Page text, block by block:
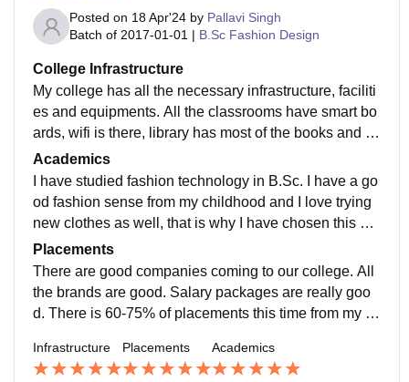
Posted on 18 Apr'24 by Pallavi Singh
Batch of 2017-01-01 | B.Sc Fashion Design
College Infrastructure
My college has all the necessary infrastructure, faciliti
es and equipments. All the classrooms have smart bo
ards, wifi is there, library has most of the books and th
ey are arranged in a proper manner. Living spaces ar
e clean and hygienic.
Academics
I have studied fashion technology in B.Sc. I have a go
od fashion sense from my childhood and I love trying
new clothes as well, that is why I have chosen this su
bject. The quality of teaching is outstanding.
Placements
There are good companies coming to our college. All
the brands are good. Salary packages are really goo
d. There is 60-75% of placements this time from my co
Infrastructure Placements Academics